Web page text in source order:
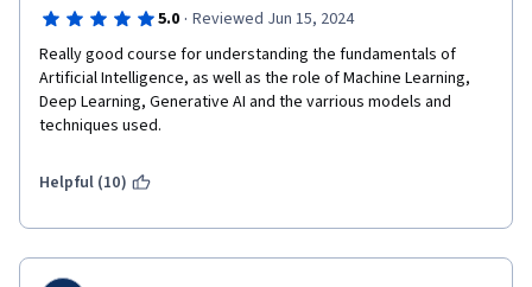
5.0 · Reviewed Jun 15, 2024
Really good course for understanding the fundamentals of
Artificial Intelligence, as well as the role of Machine Learning,
Deep Learning, Generative AI and the varrious models and
techniques used.
Helpful (10)